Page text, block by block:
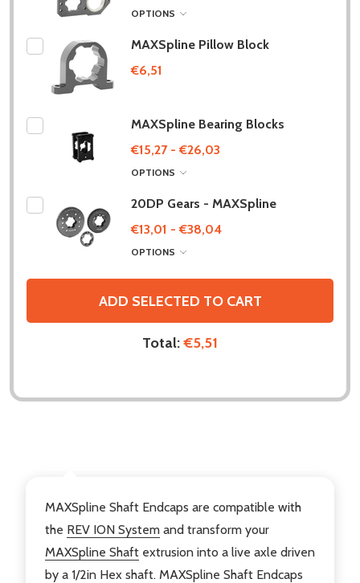
OPTIONS
MAXSpline Pillow Block
€6,51
MAXSpline Bearing Blocks
€15,27 - €26,03
OPTIONS
20DP Gears - MAXSpline
€13,01 - €38,04
OPTIONS
ADD SELECTED TO CART
Total:€5,51
MAXSpline Shaft Endcaps are compatible with
the REV ION System and transform your
MAXSpline Shaft extrusion into a live axle driven
by a 1/2in Hex shaft. MAXSpline Shaft Endcaps